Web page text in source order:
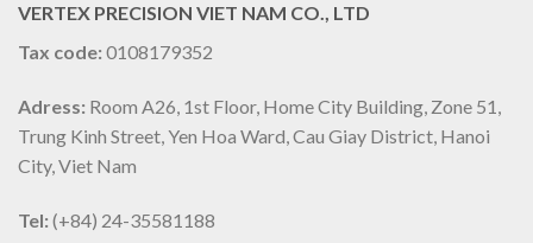
VERTEX PRECISION VIET NAM CO., LTD
Tax code: 0108179352
Adress: Room A26, 1st Floor, Home City Building, Zone 51,
Trung Kinh Street, Yen Hoa Ward, Cau Giay District, Hanoi
City, Viet Nam
Tel: (+84) 24-35581188